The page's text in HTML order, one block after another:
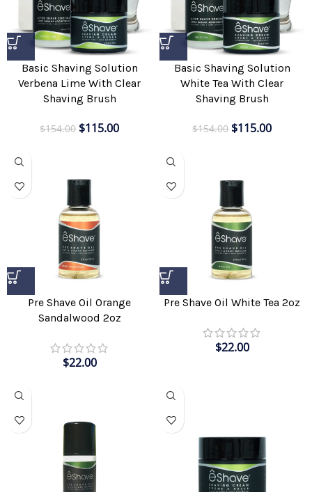
Basic Shaving Solution
Verbena Lime With Clear
Shaving Brush
$154.00 $115.00
Basic Shaving Solution
White Tea With Clear
Shaving Brush
$154.00 $115.00
Pre Shave Oil Orange
Sandalwood 2oz
$22.00
Pre Shave Oil White Tea 2oz
$22.00